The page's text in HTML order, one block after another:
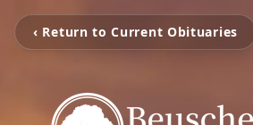
‹ Return to Current Obituaries